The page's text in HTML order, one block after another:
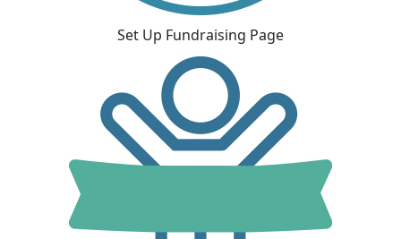
Set Up Fundraising Page